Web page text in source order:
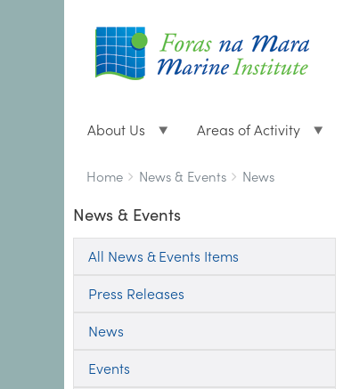
About Us Areas of Activity
Breadcrumbs
You
here:
Home News & Events News
News & Events
All News & Events Items
Press Releases
News
Events